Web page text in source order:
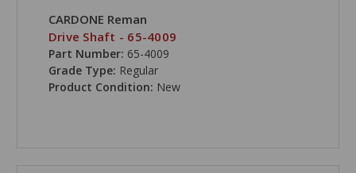
CARDONE Reman
Drive Shaft - 65-4009
Part Number: 65-4009
Grade Type: Regular
Product Condition: New